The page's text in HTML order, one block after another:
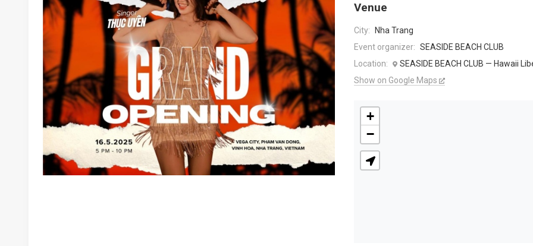
Venue
City:
Nha Trang
Event organizer: SEASIDE BEACH CLUB
Location:
SEASIDE BEACH CLUB — Hawaii
Show on Google Maps
+
−